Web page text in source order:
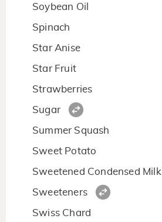
Soybean Oil
Spinach
Star Anise
Star Fruit
Strawberries
Sugar
Summer Squash
Sweet Potato
Sweetened Condensed Milk
Sweeteners
Swiss Chard